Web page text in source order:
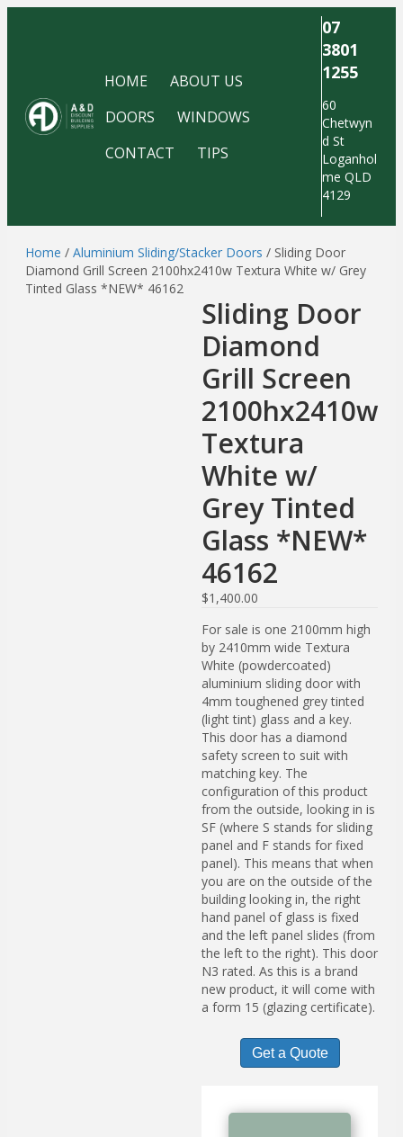
HOME
ABOUT US
DOORS
WINDOWS
CONTACT
TIPS
07
3801
1255
60
Chetwyn
d St
Loganhol
me QLD
4129
Home / Aluminium Sliding/Stacker Doors / Sliding Door
Diamond Grill Screen 2100hx2410w Textura White w/ Grey
Tinted Glass *NEW* 46162
Sliding Door
Diamond
Grill Screen
2100hx2410w
Textura
White w/
Grey Tinted
Glass *NEW*
46162
$1,400.00
For sale is one 2100mm high
by 2410mm wide Textura
White (powdercoated)
aluminium sliding door with
4mm toughened grey tinted
(light tint) glass and a key.
This door has a diamond
safety screen to suit with
matching key. The
configuration of this product
from the outside, looking in is
SF (where S stands for sliding
panel and F stands for fixed
panel). This means that when
you are on the outside of the
building looking in, the right
hand panel of glass is fixed
and the left panel slides (from
the left to the right). This door
N3 rated. As this is a brand
new product, it will come with
a form 15 (glazing certificate).
Get a Quote